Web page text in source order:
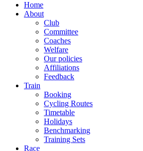
Home
About
Club
Committee
Coaches
Welfare
Our policies
Affiliations
Feedback
Train
Booking
Cycling Routes
Timetable
Holidays
Benchmarking
Training Sets
Race